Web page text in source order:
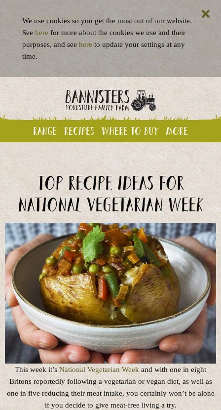
Range Recipes Where to buy More
Top recipe ideas for
National Vegetarian Week
This week it’s National Vegetarian Week and with one in eight
Britons reportedly following a vegetarian or vegan diet, as well as
one in five reducing their meat intake, you certainly won’t be alone
if you decide to give meat-free living a try.
We use cookies so you get the most out of our website.
See here for more about the cookies we use and their
purposes, and see here to update your settings at any
time.